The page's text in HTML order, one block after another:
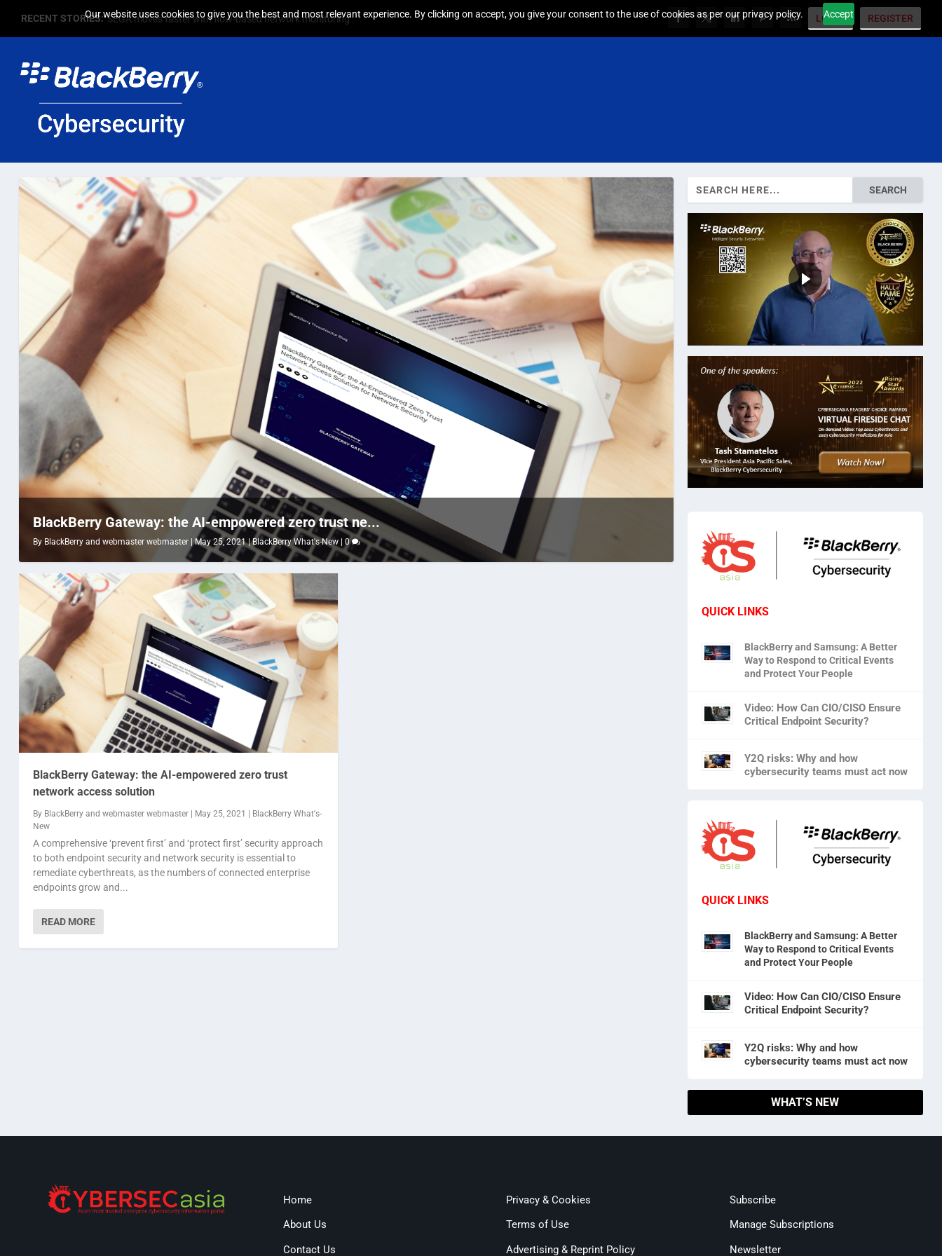
Our website uses cookies to give you the best and most relevant experience. By clicking on accept, you give your consent to the use of cookies as per our privacy policy. Accept
RECENT STORIES: SEGA moves faster with flow-based network monitoring LOGIN REGISTER
BlackBerry Gateway: the AI-empowered zero trust ne...
By BlackBerryand webmaster webmaster|May 25, 2021|BlackBerry What's-New| 0
BlackBerry Gateway: the AI-empowered zero trust
network access solution
By BlackBerryand webmaster webmaster| May 25, 2021 | BlackBerry What's-
New
A comprehensive ‘prevent first’ and ‘protect first’ security approach
to both endpoint security and network security is essential to
remediate cyberthreats, as the numbers of connected enterprise
endpoints grow and...
READ MORE
QUICK LINKS
BlackBerry and Samsung: A Better
Way to Respond to Critical Events
and Protect Your People
Video: How Can CIO/CISO Ensure
Critical Endpoint Security?
Y2Q risks: Why and how
cybersecurity teams must act now
QUICK LINKS
BlackBerry and Samsung: A Better
Way to Respond to Critical Events
and Protect Your People
Video: How Can CIO/CISO Ensure
Critical Endpoint Security?
Y2Q risks: Why and how
cybersecurity teams must act now
WHAT’S NEW
Home
About Us
Contact Us
Privacy & Cookies
Terms of Use
Advertising & Reprint Policy
Subscribe
Manage Subscriptions
Newsletter